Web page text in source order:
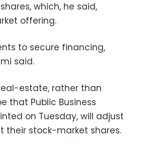
which, he said,
offering.
to secure financing,
said.
estate, rather than
that Public Business
on Tuesday, will adjust
their stock-market shares.